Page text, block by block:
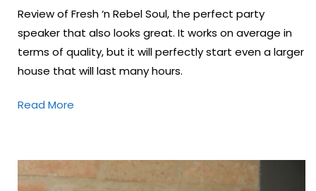
Review of Fresh ‘n Rebel Soul, the perfect party
speaker that also looks great. It works on average in
terms of quality, but it will perfectly start even a larger
house that will last many hours.
Read More